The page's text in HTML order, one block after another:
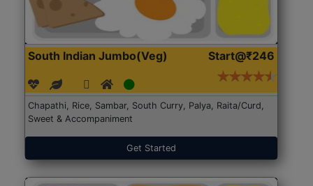
South Indian Jumbo(Veg) Start@₹246
Chapathi, Rice, Sambar, South Curry, Palya, Raita/Curd,
Sweet & Accompaniment
Get Started